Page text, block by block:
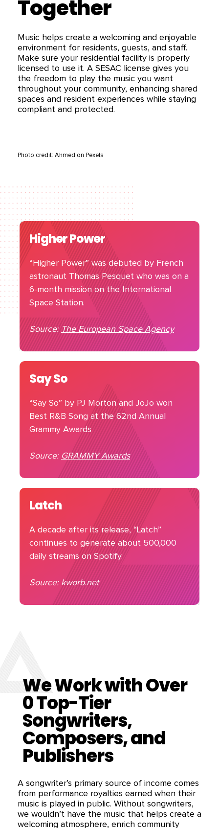
Together
Music helps create a welcoming and enjoyable
environment for residents, guests, and staff.
Make sure your residential facility is properly
licensed to use it. A SESAC license gives you
the freedom to play the music you want
throughout your community, enhancing shared
spaces and resident experiences while staying
compliant and protected.
Photo credit: Ahmed on Pexels
Higher Power
“Higher Power” was debuted by French
astronaut Thomas Pesquet who was on a
6-month mission on the International
Space Station.
Source:The European Space Agency
Say So
“Say So” by PJ Morton and JoJo won
Best R&B Song at the 62nd Annual
Grammy Awards
Source: GRAMMY Awards
Latch
A decade after its release, “Latch”
continues to generate about 500,000
daily streams on Spotify.
Source: kworb.net
We Work with Over
0Top-Tier
Songwriters,
Composers, and
Publishers
A songwriter’s primary source of income comes
from performance royalties earned when their
music is played in public. Without songwriters,
we wouldn’t have the music that helps create a
welcoming atmosphere, enrich community